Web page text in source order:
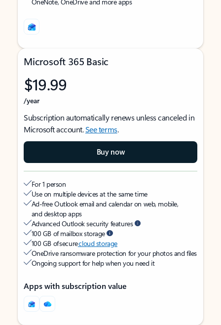
Microsoft 365 Basic
$19.99
/year
Subscription automatically renews unless canceled in
Microsoft account.See terms.
Buy now
For 1 person
Use on multiple devices at the same time
Ad-free Outlook email and calendar on web, mobile,
and desktop apps
Advanced Outlook security features
100 GB of mailbox storage
100 GB of securecloud storage
OneDrive ransomware protection for your photos and files
Ongoing support for help when you need it
Apps with subscription value